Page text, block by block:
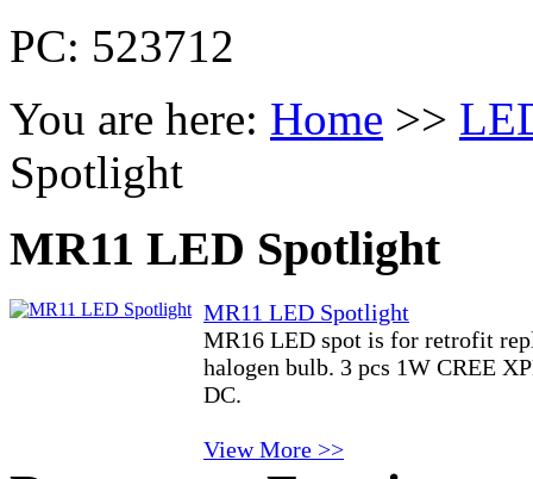
PC: 523712
You are here: Home >>
Spotlight
MR11 LED Spotlight
MR11 LED Spotlight
MR16 LED spot is for retrofit
halogen bulb. 3 pcs 1W CREE
DC.
View More >>